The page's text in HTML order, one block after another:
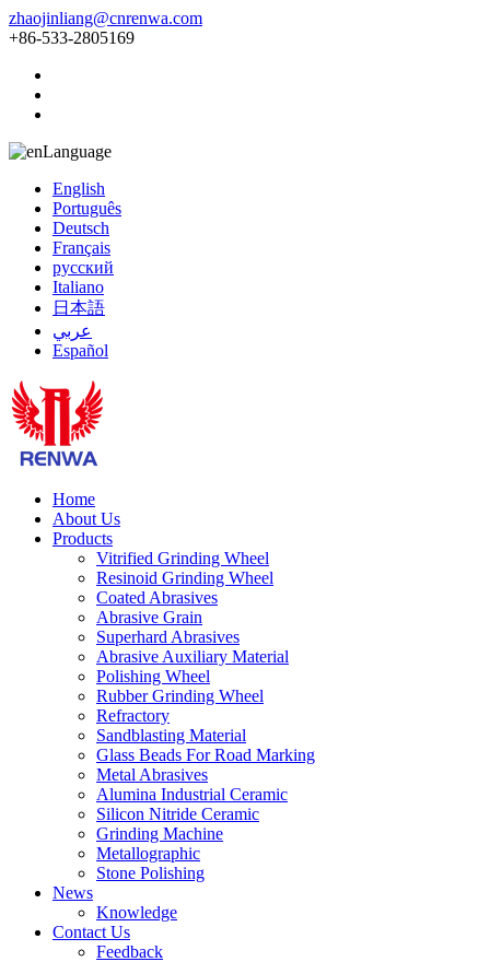
zhaojinliang@cnrenwa.com
+86-533-2805169
Language
English
Português
Deutsch
Français
русский
Italiano
日本語
عربي
Español
Home
About Us
Products
Vitrified Grinding Wheel
Resinoid Grinding Wheel
Coated Abrasives
Abrasive Grain
Superhard Abrasives
Abrasive Auxiliary Material
Polishing Wheel
Rubber Grinding Wheel
Refractory
Sandblasting Material
Glass Beads For Road Marking
Metal Abrasives
Alumina Industrial Ceramic
Silicon Nitride Ceramic
Grinding Machine
Metallographic
Stone Polishing
News
Knowledge
Contact Us
Feedback